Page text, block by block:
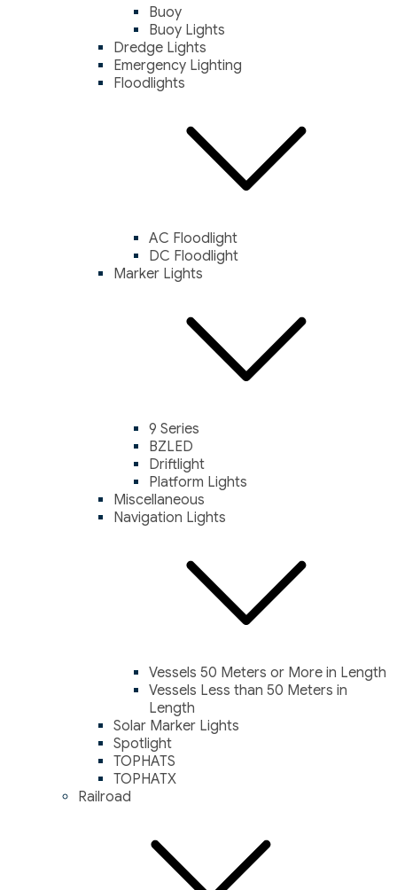
Buoy
Buoy Lights
Dredge Lights
Emergency Lighting
Floodlights
AC Floodlight
DC Floodlight
Marker Lights
9 Series
BZLED
Driftlight
Platform Lights
Miscellaneous
Navigation Lights
Vessels 50 Meters or More in Length
Vessels Less than 50 Meters in
Length
Solar Marker Lights
Spotlight
TOPHATS
TOPHATX
Railroad